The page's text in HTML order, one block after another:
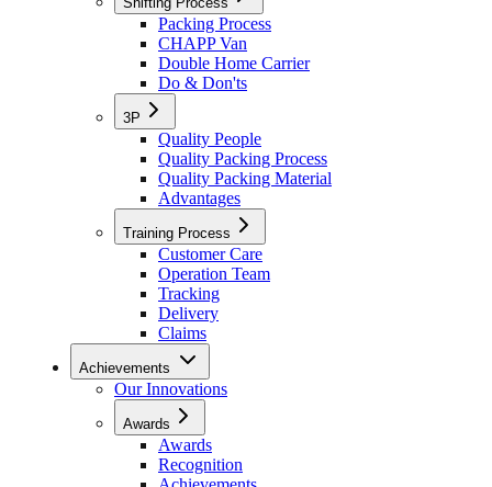
Packing Process
CHAPP Van
Double Home Carrier
Do & Don'ts
3P
Quality People
Quality Packing Process
Quality Packing Material
Advantages
Training Process
Customer Care
Operation Team
Tracking
Delivery
Claims
Achievements
Our Innovations
Awards
Awards
Recognition